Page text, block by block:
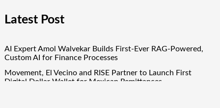
Latest Post
AI Expert Amol Walvekar Builds First-Ever RAG-Powered,
Custom AI for Finance Processes
Movement, El Vecino and RISE Partner to Launch First
Digital Dollar Wallet for Mexican Remittances